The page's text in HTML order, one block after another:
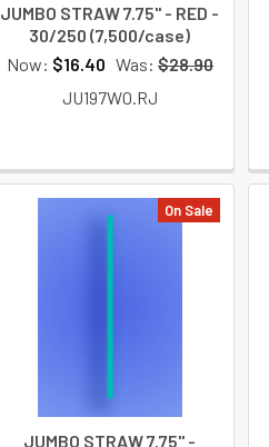
JUMBO STRAW 7.75" - RED -
30/250 (7,500/case)
Now: $16.40 Was: $28.90
JU197W0.RJ
On Sale
JUMBO STRAW 7.75" -